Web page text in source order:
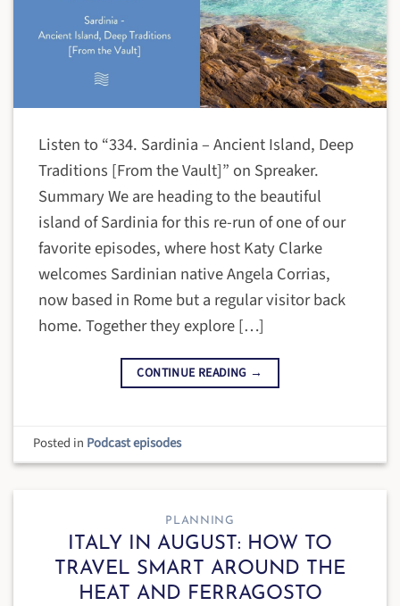
Listen to “334. Sardinia – Ancient Island, Deep
Traditions [From the Vault]” on Spreaker.
Summary We are heading to the beautiful
island of Sardinia for this re-run of one of our
favorite episodes, where host Katy Clarke
welcomes Sardinian native Angela Corrias,
now based in Rome but a regular visitor back
home. Together they explore […]
CONTINUE READING →
Posted in Podcast episodes
PLANNING
ITALY IN AUGUST: HOW TO
TRAVEL SMART AROUND THE
HEAT AND FERRAGOSTO